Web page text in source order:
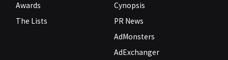
Awards
The Lists
Cynopsis
PR News
AdMonsters
AdExchanger